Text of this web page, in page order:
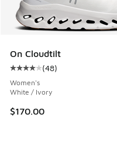
On Cloudtilt
Average customer
(48)
Women's
White / Ivory
$170.00